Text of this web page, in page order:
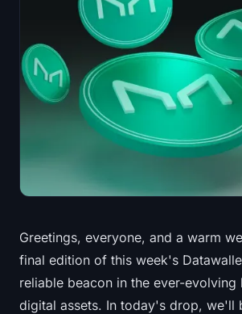
Hyperliquid ETFs
Treasuries
Bitcoin Treasuries
Ethereum Treasuries
Solana Treasuries
Liquidations
All Liquidations
Greetings, everyone, and a warm
final edition of this week's
reliable beacon in the ever-evolving
digital assets. In today's drop, we'll